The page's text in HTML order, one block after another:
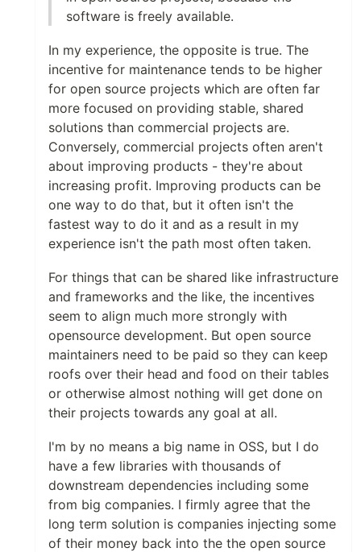
software is freely available.
In my experience, the opposite is true. The
incentive for maintenance tends to be higher
for open source projects which are often far
more focused on providing stable, shared
solutions than commercial projects are.
Conversely, commercial projects often aren't
about improving products - they're about
increasing profit. Improving products can be
one way to do that, but it often isn't the
fastest way to do it and as a result in my
experience isn't the path most often taken.
For things that can be shared like infrastructure
and frameworks and the like, the incentives
seem to align much more strongly with
opensource development. But open source
maintainers need to be paid so they can keep
roofs over their head and food on their tables
or otherwise almost nothing will get done on
their projects towards any goal at all.
I'm by no means a big name in OSS, but I do
have a few libraries with thousands of
downstream dependencies including some
from big companies. I firmly agree that the
long term solution is companies injecting some
of their money back into the the open source